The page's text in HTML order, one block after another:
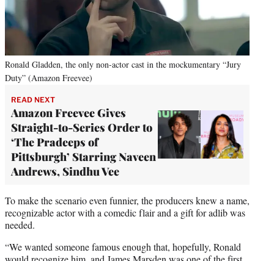
Ronald Gladden, the only non-actor cast in the mockumentary “Jury
Duty” (Amazon Freevee)
READ NEXT
Amazon Freevee Gives
Straight-to-Series Order to
‘The Pradeeps of
Pittsburgh’ Starring Naveen
Andrews, Sindhu Vee
To make the scenario even funnier, the producers knew a name,
recognizable actor with a comedic flair and a gift for adlib was
needed.
“We wanted someone famous enough that, hopefully, Ronald